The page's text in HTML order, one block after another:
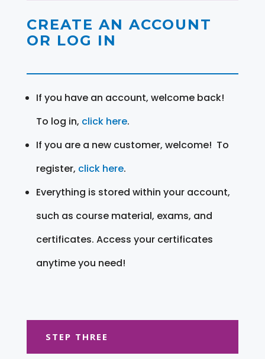
CREATE AN ACCOUNT
OR LOG IN
If you have an account, welcome back!
To log in, click here.
If you are a new customer, welcome! To
register, click here.
Everything is stored within your account,
such as course material, exams, and
certificates. Access your certificates
anytime you need!
STEP THREE